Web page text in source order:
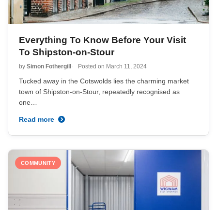
Everything To Know Before Your Visit
To Shipston-on-Stour
by Simon Fothergill Posted on March 11, 2024
Tucked away in the Cotswolds lies the charming market
town of Shipston-on-Stour, repeatedly recognised as
one…
Read more
COMMUNITY